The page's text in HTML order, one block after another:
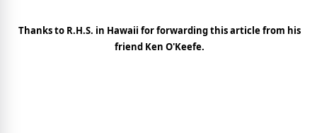
Thanks to R.H.S. in Hawaii for forwarding this article from his
friend Ken O'Keefe.